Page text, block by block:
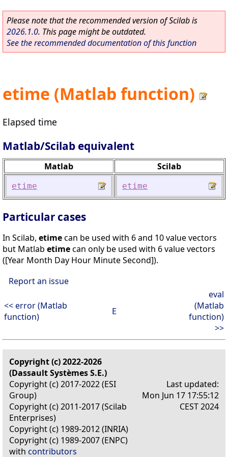
Please note that the recommended version of Scilab is
2026.1.0. This page might be outdated.
See the recommended documentation of this function
etime (Matlab function)
Elapsed time
Matlab/Scilab equivalent
Matlab Scilab
etime etime
Particular cases
In Scilab, etimecan be used with 6 and 10 value vectors
but Matlab etimecan only be used with 6 value vectors
([Year Month Day Hour Minute Second]).
Report an issue
<< error (Matlab
function)
E
eval
(Matlab
function)
>>
Copyright (c) 2022-2026
(Dassault Systèmes S.E.)
Copyright (c) 2017-2022 (ESI
Group)
Copyright (c) 2011-2017 (Scilab
Enterprises)
Copyright (c) 1989-2012 (INRIA)
Copyright (c) 1989-2007 (ENPC)
with contributors
Last updated:
Mon Jun 17 17:55:12
CEST 2024